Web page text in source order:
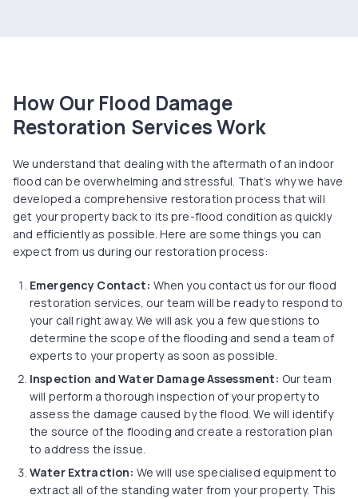
How Our Flood Damage
Restoration Services Work
We understand that dealing with the aftermath of an indoor
flood can be overwhelming and stressful. That’s why we have
developed a comprehensive restoration process that will
get your property back to its pre-flood condition as quickly
and efficiently as possible. Here are some things you can
expect from us during our restoration process:
Emergency Contact: When you contact us for our flood
restoration services, our team will be ready to respond to
your call right away. We will ask you a few questions to
determine the scope of the flooding and send a team of
experts to your property as soon as possible.
Inspection and Water Damage Assessment: Our team
will perform a thorough inspection of your property to
assess the damage caused by the flood. We will identify
the source of the flooding and create a restoration plan
to address the issue.
Water Extraction: We will use specialised equipment to
extract all of the standing water from your property. This